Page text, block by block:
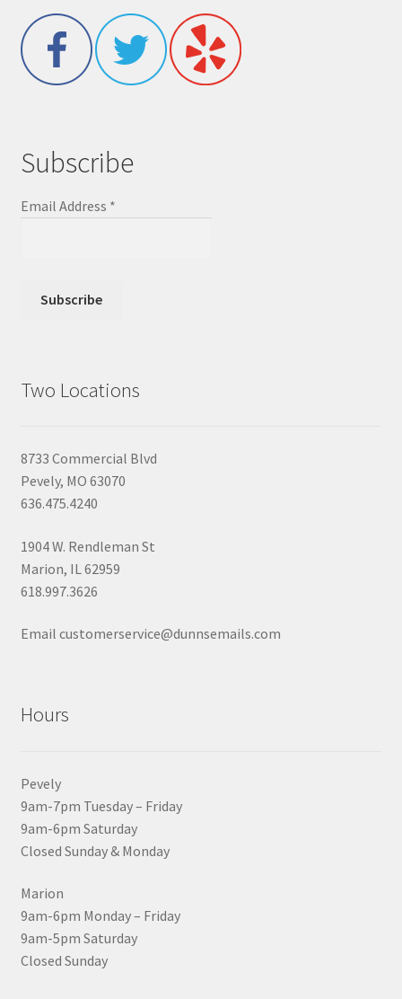
Subscribe
Email Address *
Two Locations
8733 Commercial Blvd
Pevely, MO 63070
636.475.4240
1904 W. Rendleman St
Marion, IL 62959
618.997.3626
Email customerservice@dunnsemails.com
Hours
Pevely
9am-7pm Tuesday – Friday
9am-6pm Saturday
Closed Sunday & Monday
Marion
9am-6pm Monday – Friday
9am-5pm Saturday
Closed Sunday